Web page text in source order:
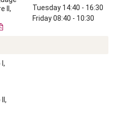
II,
Tuesday 14:40 - 16:30
Friday 08:40 - 10:30